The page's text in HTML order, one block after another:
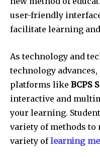
user-friendly
facilitate learning
As technology and
technology
platforms like BCPS
interactive and
your learning.
variety of methods to
variety oflearning